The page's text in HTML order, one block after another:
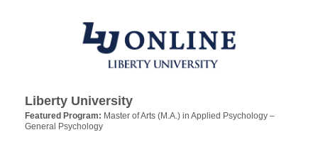
Liberty University
Featured Program: Master of Arts (M.A.) in Applied Psychology –
General Psychology